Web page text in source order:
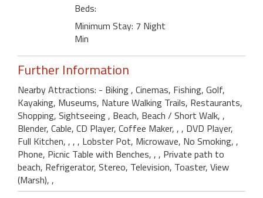
Beds:
Minimum Stay: 7 Night
Min
Further Information
Nearby Attractions: - Biking , Cinemas, Fishing, Golf,
Kayaking, Museums, Nature Walking Trails, Restaurants,
Shopping, Sightseeing , Beach, Beach / Short Walk, ,
Blender, Cable, CD Player, Coffee Maker, , , DVD Player,
Full Kitchen, , , , Lobster Pot, Microwave, No Smoking, ,
Phone, Picnic Table with Benches, , , Private path to
beach, Refrigerator, Stereo, Television, Toaster, View
(Marsh), ,